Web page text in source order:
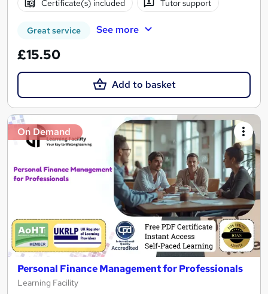
Certificate(s) included Tutor support
Great service See more
£15.50
Add to basket
On Demand
Personal Finance Management for Professionals
Learning Facility